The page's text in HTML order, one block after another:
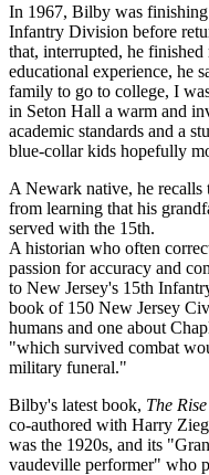
In 1967, Bilby was
Infantry Division before
that, interrupted, he
educational experience, he
family to go to college, I
in Seton Hall a warm and
academic standards and a
blue-collar kids hopefully
A Newark native, he
from learning that his
served with the 15th.
A historian who often
passion for accuracy and
to New Jersey's 15th
book of 150 New Jersey
humans and one about
"which survived combat
military funeral."
Bilby's latest book, The
co-authored with Harry
was the 1920s, and its
vaudeville performer" who